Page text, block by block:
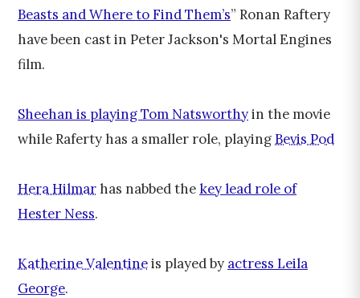
Beasts and Where to Find Them’s” Ronan Raftery
have been cast in Peter Jackson's Mortal Engines
film.
Sheehan is playing Tom Natsworthyin the movie
while Raferty has a smaller role, playingBevis Pod
Hera Hilmar has nabbed thekey lead role of
Hester Ness.
Katherine Valentineis played by actress Leila
George.